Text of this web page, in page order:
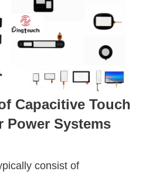
Capacitive Touch
Power Systems
consist of